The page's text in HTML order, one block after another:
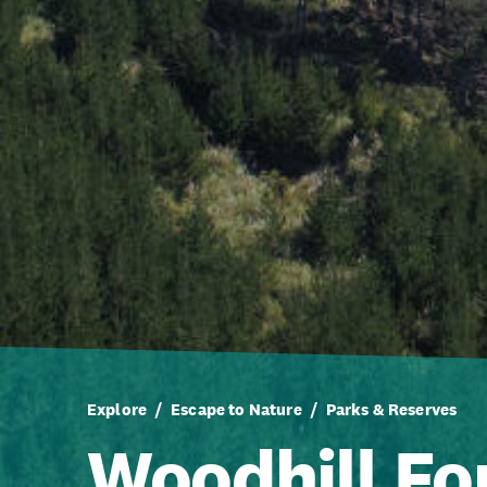
Explore Escape to Nature Parks & Reserves